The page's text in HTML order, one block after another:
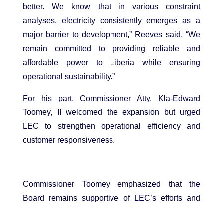
better. We know that in various constraint
analyses, electricity consistently emerges as a
major barrier to development,” Reeves said. “We
remain committed to providing reliable and
affordable power to Liberia while ensuring
operational sustainability.”
For his part, Commissioner Atty. Kla-Edward
Toomey, II welcomed the expansion but urged
LEC to strengthen operational efficiency and
customer responsiveness.
Commissioner Toomey emphasized that the
Board remains supportive of LEC’s efforts and